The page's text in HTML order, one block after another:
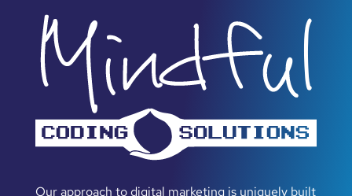
Our approach to digital marketing is uniquely built